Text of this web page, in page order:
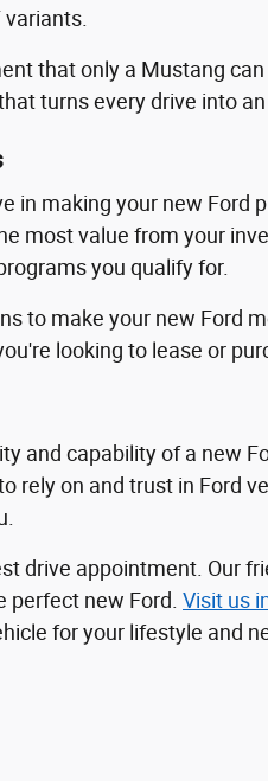
that only a Mustang
turns every drive into an
in making your new
most value from your
you qualify for.
to make your new Ford
looking to lease or
and capability of a new
rely on and trust in Ford
drive appointment. Our
perfect new Ford. Visit us
for your lifestyle and